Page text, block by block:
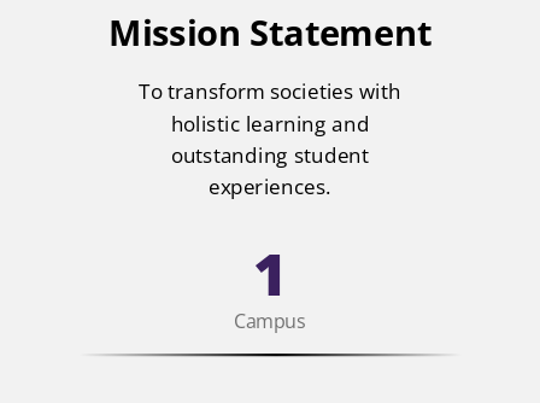
Mission Statement
To transform societies with
holistic learning and
outstanding student
experiences.
Campus
1